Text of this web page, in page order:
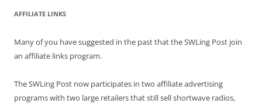
AFFILIATE LINKS
Many of you have suggested in the past that the SWLing Post join
an affiliate links program.
The SWLing Post now participates in two affiliate advertising
programs with two large retailers that still sell shortwave radios,